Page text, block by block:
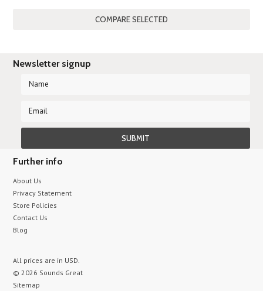
Newsletter signup
Further info
About Us
Privacy Statement
Store Policies
Contact Us
Blog
All prices are in USD.
© 2026 Sounds Great
Sitemap